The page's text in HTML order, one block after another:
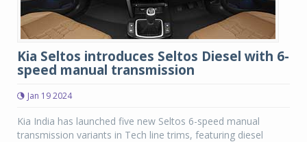
Kia Seltos introduces Seltos Diesel with 6-
speed manual transmission
Jan 19 2024
Kia India has launched five new Seltos 6-speed manual
transmission variants in Tech line trims, featuring diesel